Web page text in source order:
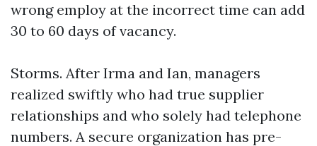
wrong employ at the incorrect time can add
30 to 60 days of vacancy.
Storms. After Irma and Ian, managers
realized swiftly who had true supplier
relationships and who solely had telephone
numbers. A secure organization has pre-